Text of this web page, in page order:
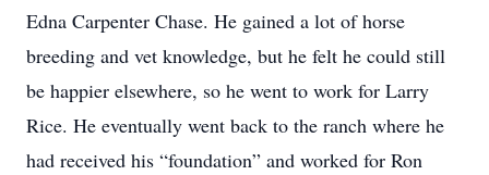
Edna Carpenter Chase. He gained a lot of horse
breeding and vet knowledge, but he felt he could still
be happier elsewhere, so he went to work for Larry
Rice. He eventually went back to the ranch where he
had received his “foundation” and worked for Ron